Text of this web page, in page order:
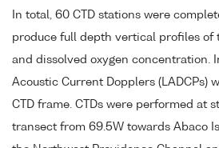
In total, 60 CTD stations were
produce full depth vertical profiles of
and dissolved oxygen concentration.
Acoustic Current Dopplers (LADCPs)
CTD frame. CTDs were performed at
transect from 69.5W towards Abaco